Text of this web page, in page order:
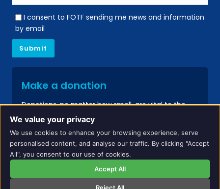
I consent to FOTF sending me news and information
by email
Make a donation
Donations, no matter how small, are vital to the
continued success of our services.
Donate
We value your privacy
We use cookies to enhance your browsing experience, serve
personalised content, and analyse our traffic. By clicking "Accept
All", you consent to our use of cookies.
Accept All